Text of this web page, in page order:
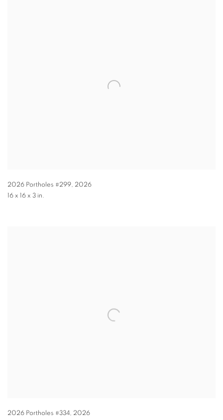
2026 Portholes #299, 2026
16 x 16 x 3 in.
2026 Portholes #334, 2026